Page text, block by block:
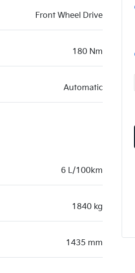
Front Wheel Drive
180 Nm
Automatic
6 L/100km
1840 kg
1435 mm